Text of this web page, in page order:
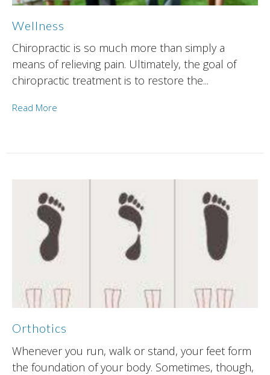
Wellness
Chiropractic is so much more than simply a
means of relieving pain. Ultimately, the goal of
chiropractic treatment is to restore the...
Read More
Orthotics
Whenever you run, walk or stand, your feet form
the foundation of your body. Sometimes, though,